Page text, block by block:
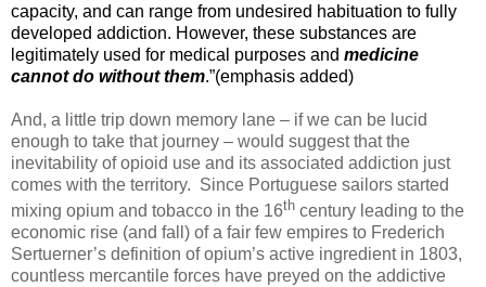
capacity, and can range from undesired habituation to fully
developed addiction. However, these substances are
legitimately used for medical purposes and medicine
cannot do without them.”(emphasis added)
And, a little trip down memory lane – if we can be lucid
enough to take that journey – would suggest that the
inevitability of opioid use and its associated addiction just
comes with the territory. Since Portuguese sailors started
mixing opium and tobacco in the 16th century leading to the
economic rise (and fall) of a fair few empires to Frederich
Sertuerner’s definition of opium’s active ingredient in 1803,
countless mercantile forces have preyed on the addictive